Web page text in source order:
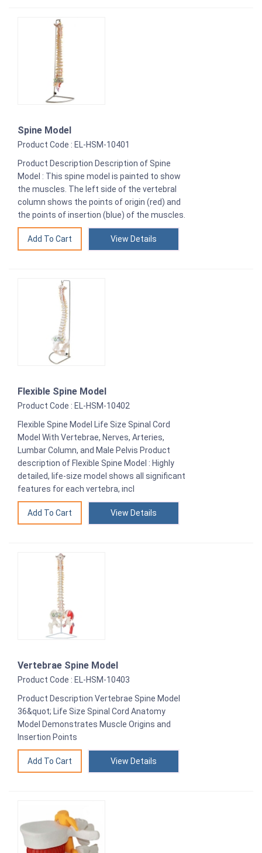
Spine Model
Product Code : EL-HSM-10401
Product Description Description of Spine
Model : This spine model is painted to show
the muscles. The left side of the vertebral
column shows the points of origin (red) and
the points of insertion (blue) of the muscles.
View Details
Flexible Spine Model
Product Code : EL-HSM-10402
Flexible Spine Model Life Size Spinal Cord
Model With Vertebrae, Nerves, Arteries,
Lumbar Column, and Male Pelvis Product
description of Flexible Spine Model : Highly
detailed, life-size model shows all significant
features for each vertebra, incl
View Details
Vertebrae Spine Model
Product Code : EL-HSM-10403
Product Description Vertebrae Spine Model
36&quot; Life Size Spinal Cord Anatomy
Model Demonstrates Muscle Origins and
Insertion Points
View Details